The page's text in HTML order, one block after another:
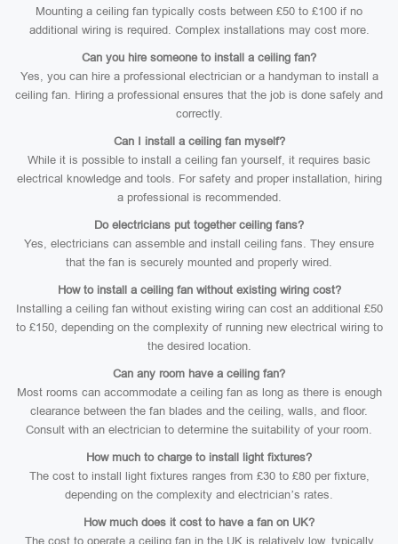
Mounting a ceiling fan typically costs between £50 to £100 if no
additional wiring is required. Complex installations may cost more.
Can you hire someone to install a ceiling fan?
Yes, you can hire a professional electrician or a handyman to install a
ceiling fan. Hiring a professional ensures that the job is done safely and
correctly.
Can I install a ceiling fan myself?
While it is possible to install a ceiling fan yourself, it requires basic
electrical knowledge and tools. For safety and proper installation, hiring
a professional is recommended.
Do electricians put together ceiling fans?
Yes, electricians can assemble and install ceiling fans. They ensure
that the fan is securely mounted and properly wired.
How to install a ceiling fan without existing wiring cost?
Installing a ceiling fan without existing wiring can cost an additional £50
to £150, depending on the complexity of running new electrical wiring to
the desired location.
Can any room have a ceiling fan?
Most rooms can accommodate a ceiling fan as long as there is enough
clearance between the fan blades and the ceiling, walls, and floor.
Consult with an electrician to determine the suitability of your room.
How much to charge to install light fixtures?
The cost to install light fixtures ranges from £30 to £80 per fixture,
depending on the complexity and electrician’s rates.
How much does it cost to have a fan on UK?
The cost to operate a ceiling fan in the UK is relatively low, typically